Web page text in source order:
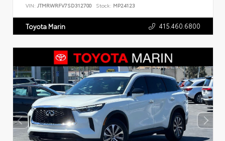
VIN: JTMRWRFV7SD312700 Stock: MP24123
Toyota Marin 415.460.6800